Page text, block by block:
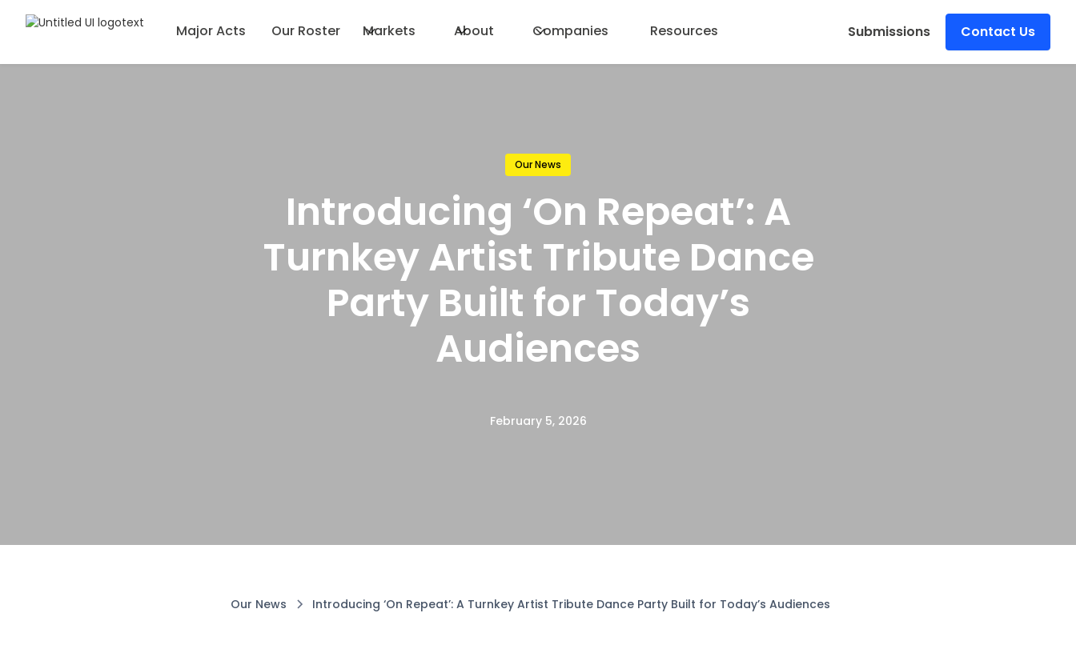
Major Acts Our Roster Markets About Companies Resources Submissions Contact Us
Our News
Introducing ‘On Repeat’: A
Turnkey Artist Tribute Dance
Party Built for Today’s
Audiences
February 5, 2026
Our News Introducing ‘On Repeat’: A Turnkey Artist Tribute Dance Party Built for Today’s Audiences